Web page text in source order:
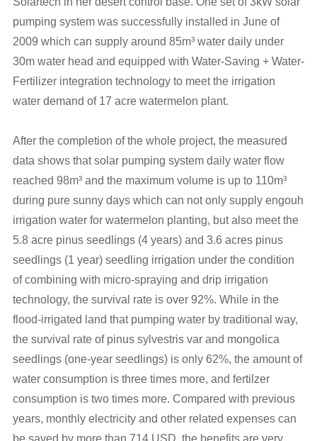
pumping system was successfully installed in June of
2009 which can supply around 85m³ water daily under
30m water head and equipped with Water-Saving + Water-
Fertilizer integration technology to meet the irrigation
water demand of 17 acre watermelon plant.
After the completion of the whole project, the measured
data shows that solar pumping system daily water flow
reached 98m³ and the maximum volume is up to 110m³
during pure sunny days which can not only supply engouh
irrigation water for watermelon planting, but also meet the
5.8 acre pinus seedlings (4 years) and 3.6 acres pinus
seedlings (1 year) seedling irrigation under the condition
of combining with micro-spraying and drip irrigation
technology, the survival rate is over 92%. While in the
flood-irrigated land that pumping water by traditional way,
the survival rate of pinus sylvestris var and mongolica
seedlings (one-year seedlings) is only 62%, the amount of
water consumption is three times more, and fertilzer
consumption is two times more. Compared with previous
years, monthly electricity and other related expenses can
be saved by more than 714 USD, the benefits are very